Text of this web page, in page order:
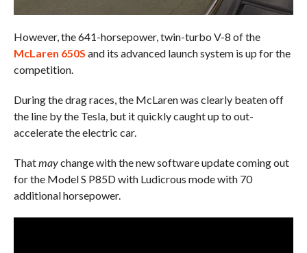
However, the 641-horsepower, twin-turbo V-8 of the
McLaren 650S and its advanced launch system is up for the
competition.
During the drag races, the McLaren was clearly beaten off
the line by the Tesla, but it quickly caught up to out-
accelerate the electric car.
Thatmaychange with the new software update coming out
for the Model S P85D with Ludicrous mode with 70
additional horsepower.